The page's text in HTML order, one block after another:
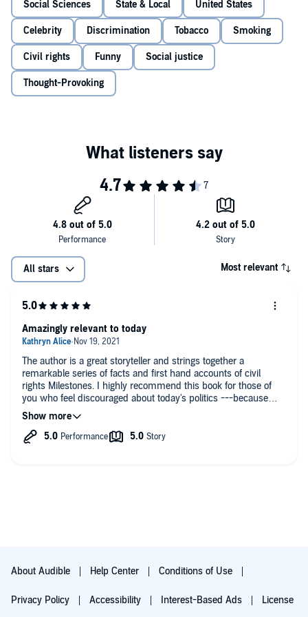
Social Sciences State & Local United States
Celebrity Discrimination Tobacco Smoking
Civil rights Funny Social justice
Thought-Provoking
All stars Most relevant
The author is a great storyteller and strings together a
remarkable series of facts and first hand accounts of civil
rights Milestones. I highly recommend this book for those of
you who feel discouraged about today's politics ---because
because this book shows how we made it through the civil
rights era... With lots of blood sweat and tears.
Amazingly relevant to today
About Audible Help Center Conditions of Use
Privacy Policy Accessibility Interest-Based Ads License